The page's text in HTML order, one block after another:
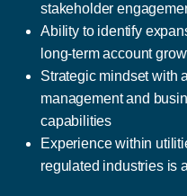
stakeholder
Ability to identify
long-term account
Strategic mindset with
management and
capabilities
Experience within
regulated industries is